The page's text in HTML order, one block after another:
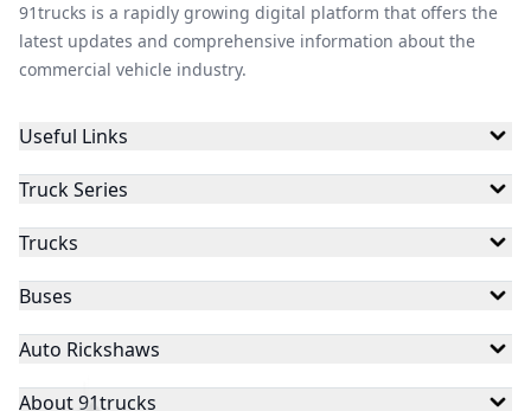
91trucks is a rapidly growing digital platform that offers the
latest updates and comprehensive information about the
commercial vehicle industry.
Useful Links
Truck Series
Trucks
Buses
Auto Rickshaws
About 91trucks